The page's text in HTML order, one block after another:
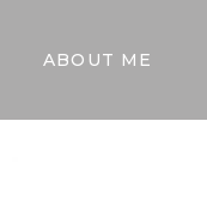
ABOUT ME